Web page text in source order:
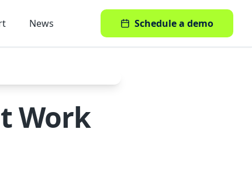
News Schedule a demo
Work